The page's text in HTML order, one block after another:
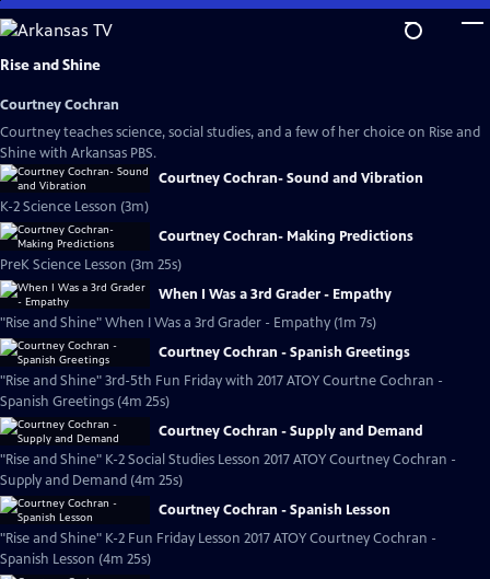
Skip
to
Main
Rise and Shine
Courtney Cochran
Courtney teaches science, social studies, and a few of her choice on Rise and
Shine with Arkansas PBS.
Courtney Cochran- Sound and Vibration
K-2 Science Lesson (3m)
Courtney Cochran- Making Predictions
PreK Science Lesson (3m 25s)
When I Was a 3rd Grader - Empathy
"Rise and Shine" When I Was a 3rd Grader - Empathy (1m 7s)
Courtney Cochran - Spanish Greetings
"Rise and Shine" 3rd-5th Fun Friday with 2017 ATOY Courtne Cochran -
Spanish Greetings (4m 25s)
Courtney Cochran - Supply and Demand
"Rise and Shine" K-2 Social Studies Lesson 2017 ATOY Courtney Cochran -
Supply and Demand (4m 25s)
Courtney Cochran - Spanish Lesson
"Rise and Shine" K-2 Fun Friday Lesson 2017 ATOY Courtney Cochran -
Spanish Lesson (4m 25s)